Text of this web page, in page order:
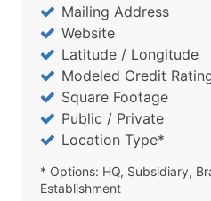
Mailing Address
Website
Latitude / Longitude
Modeled Credit
Square Footage
Public / Private
Location Type*
* Options: HQ, Subsidiary,
Establishment